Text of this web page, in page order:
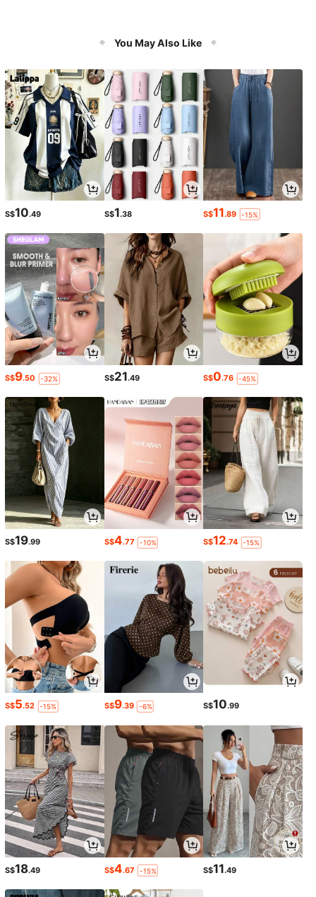
You May Also Like
S$10.49 S$1.38 S$11.89 -15%
S$9.50 -32% S$21.49 S$0.76 -45%
S$19.99 S$4.77 -10% S$12.74 -15%
S$5.52 -15% S$9.39 -6% S$10.99
S$18.49 S$4.67 -15% S$11.49